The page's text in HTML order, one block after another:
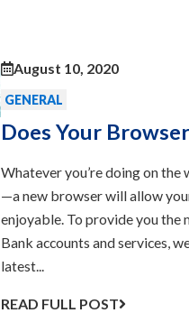
August 10, 2020
GENERAL
Does Your
Whatever you’re doing on
—a new browser will allow
enjoyable. To provide you the
Bank accounts and services,
latest...
READ FULL POST